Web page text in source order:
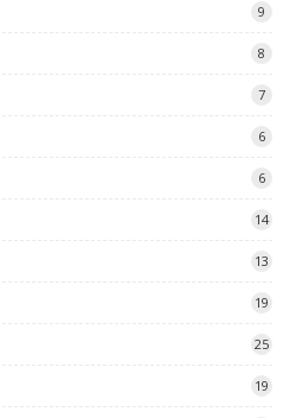
9
8
7
6
6
14
13
19
25
19